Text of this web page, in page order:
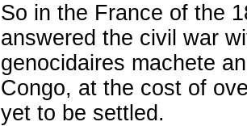
So in the France of the
answered the civil war
genocidaires machete
Congo, at the cost of
yet to be settled.